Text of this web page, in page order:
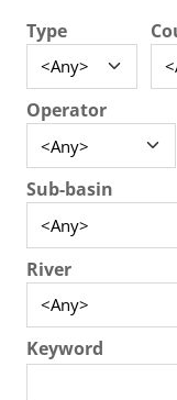
Type
Operator
Sub-basin
River
Keyword